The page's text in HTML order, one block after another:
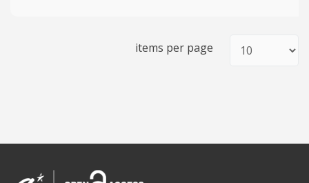
items per page